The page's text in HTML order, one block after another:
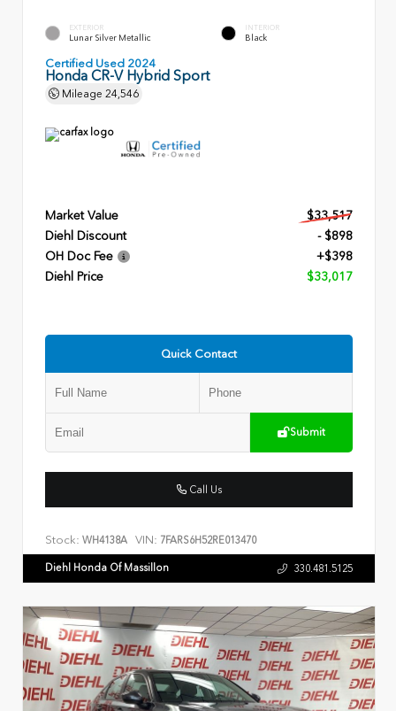
EXTERIOR
Lunar Silver Metallic
INTERIOR
Black
Certified Used 2024
Honda CR-V Hybrid Sport
Mileage 24,546
Market Value
$33,517
Diehl Discount
- $898
OH Doc Fee
+$398
Diehl Price
$33,017
Quick Contact
Submit
Call Us
Stock: WH4138A VIN: 7FARS6H52RE013470
Diehl Honda Of Massillon 330.481.5125